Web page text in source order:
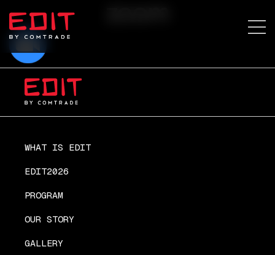
WHAT IS EDIT
EDIT2026
PROGRAM
OUR STORY
GALLERY